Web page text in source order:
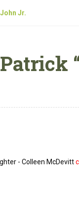
Jr.
- Colleen McDevitt